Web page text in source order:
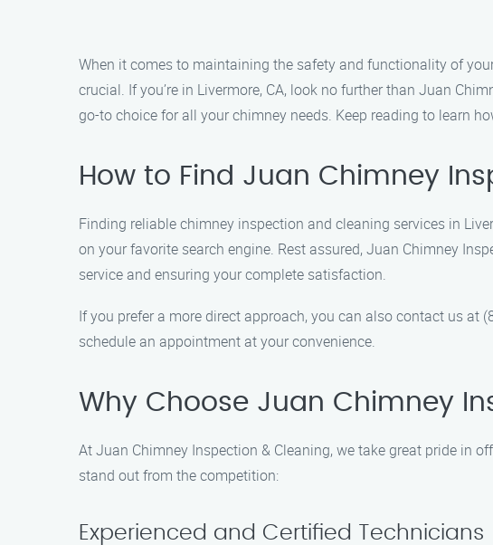
When it comes to maintaining the safety and functionality of
crucial. If you’re in Livermore, CA, look no further than Juan
go-to choice for all your chimney needs. Keep reading to learn
How to Find Juan Chimney
Finding reliable chimney inspection and cleaning services in
on your favorite search engine. Rest assured, Juan Chimney
service and ensuring your complete satisfaction.
If you prefer a more direct approach, you can also contact us
schedule an appointment at your convenience.
Why Choose Juan Chimney
At Juan Chimney Inspection & Cleaning, we take great pride in
stand out from the competition:
Experienced and Certified Technicians